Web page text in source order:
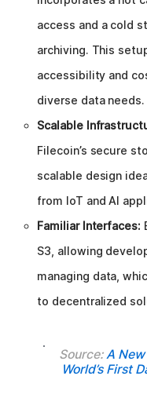
access and a cold
archiving. This
accessibility and
diverse data needs.
Scalable
Filecoin’s secure
scalable design
from IoT and AI
Familiar Interfaces:
S3, allowing
managing data,
to decentralized
Source: A
World’s First